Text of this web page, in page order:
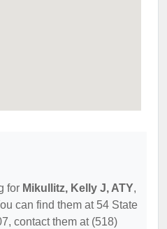
for Mikullitz, Kelly J, ATY,
can find them at 54 State
contact them at (518)